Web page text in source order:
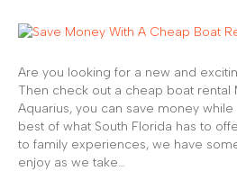
Are you looking for a new and
Then check out a cheap boat rental
Aquarius, you can save money
best of what South Florida has to
to family experiences, we have
enjoy as we take…